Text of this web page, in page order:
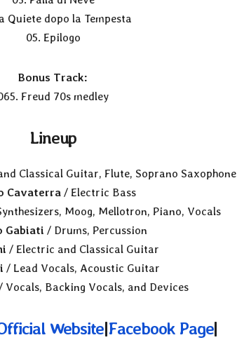
Quiete dopo la Tempesta
05. Epilogo
Bonus Track:
Freud 70s medley
Lineup
Classical Guitar, Flute, Soprano Saxophone
Cavaterra/ Electric Bass
Moog, Mellotron, Piano, Vocals
Gabiati / Drums, Percussion
/ Electric and Classical Guitar
/ Lead Vocals, Acoustic Guitar
Vocals, Backing Vocals, and Devices
Website|Facebook Page|